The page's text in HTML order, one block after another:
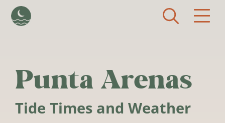
Punta Arenas
Tide Times and Weather